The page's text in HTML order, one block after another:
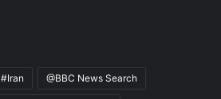
#Iran @BBC News Search